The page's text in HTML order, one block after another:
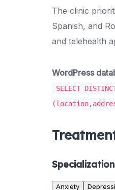
The clinic
Spanish, and
and telehealth
WordPress
SELECT
Anxiety